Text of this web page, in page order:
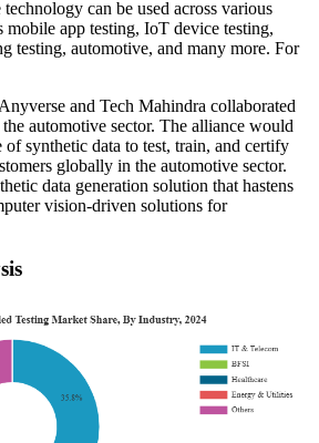
can be used across various
mobile app testing, IoT device testing,
testing, automotive, and many more. For
and Tech Mahindra collaborated
automotive sector. The alliance would
of synthetic data to test, train, and certify
globally in the automotive sector.
data generation solution that hastens
vision-driven solutions for